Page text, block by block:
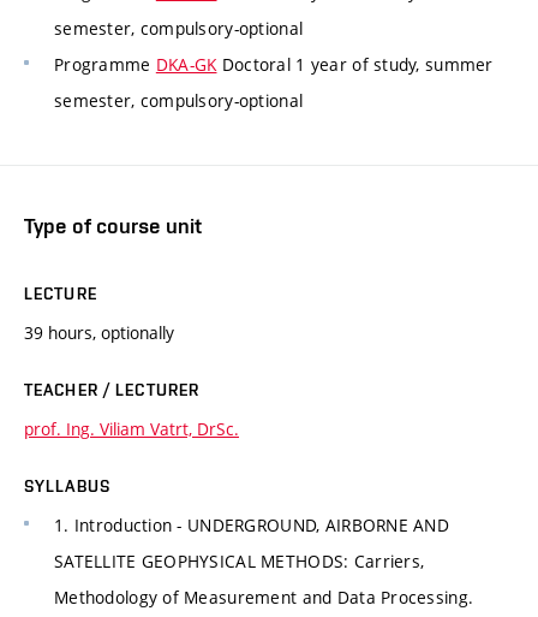
semester, compulsory-optional
Programme DKA-GKDoctoral 1 year of study, summer
semester, compulsory-optional
Type of course unit
LECTURE
39 hours, optionally
TEACHER / LECTURER
prof. Ing. Viliam Vatrt, DrSc.
SYLLABUS
1. Introduction - UNDERGROUND, AIRBORNE AND
SATELLITE GEOPHYSICAL METHODS: Carriers,
Methodology of Measurement and Data Processing.